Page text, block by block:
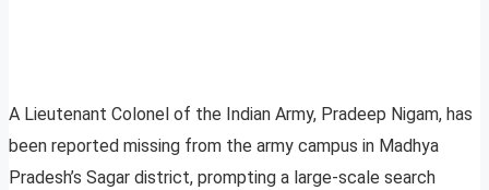
A Lieutenant Colonel of the Indian Army, Pradeep Nigam, has
been reported missing from the army campus in Madhya
Pradesh’s Sagar district, prompting a large-scale search